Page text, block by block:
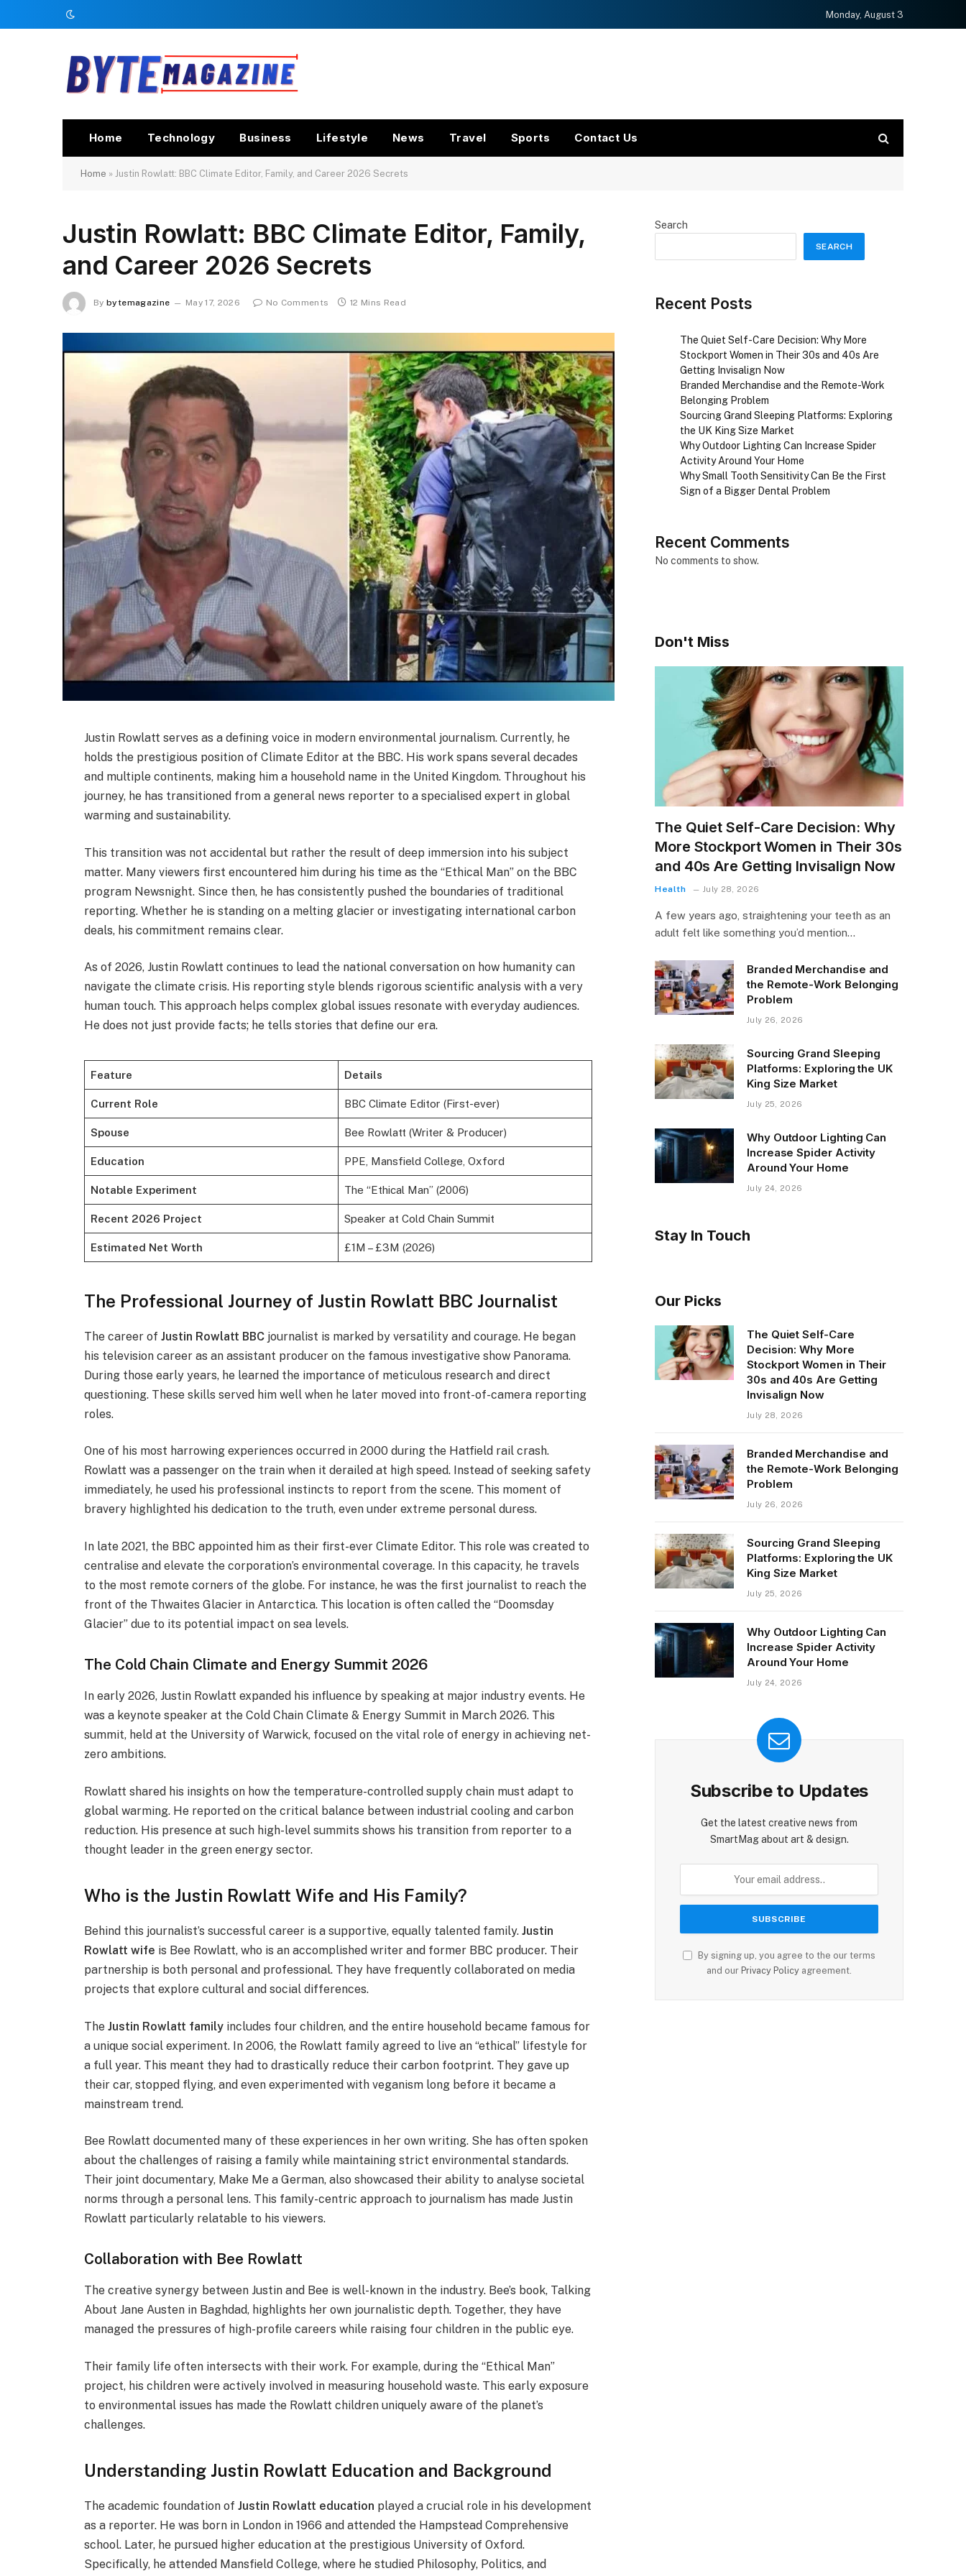
Monday, August 3
Home Technology Business Lifestyle News Travel Sports Contact Us
Home » Justin Rowlatt: BBC Climate Editor, Family, and Career 2026 Secrets
Justin Rowlatt: BBC Climate Editor, Family,
and Career 2026 Secrets
By bytemagazine May 17, 2026 No Comments 12 Mins Read
Justin Rowlatt serves as a defining voice in modern environmental journalism. Currently, he
holds the prestigious position of Climate Editor at the BBC. His work spans several decades
and multiple continents, making him a household name in the United Kingdom. Throughout his
journey, he has transitioned from a general news reporter to a specialised expert in global
warming and sustainability.
This transition was not accidental but rather the result of deep immersion into his subject
matter. Many viewers first encountered him during his time as the “Ethical Man” on the BBC
program Newsnight. Since then, he has consistently pushed the boundaries of traditional
reporting. Whether he is standing on a melting glacier or investigating international carbon
deals, his commitment remains clear.
As of 2026, Justin Rowlatt continues to lead the national conversation on how humanity can
navigate the climate crisis. His reporting style blends rigorous scientific analysis with a very
human touch. This approach helps complex global issues resonate with everyday audiences.
He does not just provide facts; he tells stories that define our era.
Feature Details
Current Role BBC Climate Editor (First-ever)
Spouse Bee Rowlatt (Writer & Producer)
Education PPE, Mansfield College, Oxford
Notable Experiment The “Ethical Man” (2006)
Recent 2026 Project Speaker at Cold Chain Summit
Estimated Net Worth £1M – £3M (2026)
The Professional Journey of Justin Rowlatt BBC Journalist
The career ofJustin Rowlatt BBC journalist is marked by versatility and courage. He began
his television career as an assistant producer on the famous investigative show Panorama.
During those early years, he learned the importance of meticulous research and direct
questioning. These skills served him well when he later moved into front-of-camera reporting
roles.
One of his most harrowing experiences occurred in 2000 during the Hatfield rail crash.
Rowlatt was a passenger on the train when it derailed at high speed. Instead of seeking safety
immediately, he used his professional instincts to report from the scene. This moment of
bravery highlighted his dedication to the truth, even under extreme personal duress.
In late 2021, the BBC appointed him as their first-ever Climate Editor. This role was created to
centralise and elevate the corporation’s environmental coverage. In this capacity, he travels
to the most remote corners of the globe. For instance, he was the first journalist to reach the
front of the Thwaites Glacier in Antarctica. This location is often called the “Doomsday
Glacier” due to its potential impact on sea levels.
The Cold Chain Climate and Energy Summit 2026
In early 2026, Justin Rowlatt expanded his influence by speaking at major industry events. He
was a keynote speaker at the Cold Chain Climate & Energy Summit in March 2026. This
summit, held at the University of Warwick, focused on the vital role of energy in achieving net-
zero ambitions.
Rowlatt shared his insights on how the temperature-controlled supply chain must adapt to
global warming. He reported on the critical balance between industrial cooling and carbon
reduction. His presence at such high-level summits shows his transition from reporter to a
thought leader in the green energy sector.
Who is the Justin Rowlatt Wife and His Family?
Behind this journalist’s successful career is a supportive, equally talented family.Justin
Rowlatt wife is Bee Rowlatt, who is an accomplished writer and former BBC producer. Their
partnership is both personal and professional. They have frequently collaborated on media
projects that explore cultural and social differences.
TheJustin Rowlatt family includes four children, and the entire household became famous for
a unique social experiment. In 2006, the Rowlatt family agreed to live an “ethical” lifestyle for
a full year. This meant they had to drastically reduce their carbon footprint. They gave up
their car, stopped flying, and even experimented with veganism long before it became a
mainstream trend.
Bee Rowlatt documented many of these experiences in her own writing. She has often spoken
about the challenges of raising a family while maintaining strict environmental standards.
Their joint documentary, Make Me a German, also showcased their ability to analyse societal
norms through a personal lens. This family-centric approach to journalism has made Justin
Rowlatt particularly relatable to his viewers.
Collaboration with Bee Rowlatt
The creative synergy between Justin and Bee is well-known in the industry. Bee’s book, Talking
About Jane Austen in Baghdad, highlights her own journalistic depth. Together, they have
managed the pressures of high-profile careers while raising four children in the public eye.
Their family life often intersects with their work. For example, during the “Ethical Man”
project, his children were actively involved in measuring household waste. This early exposure
to environmental issues has made the Rowlatt children uniquely aware of the planet’s
challenges.
Understanding Justin Rowlatt Education and Background
The academic foundation ofJustin Rowlatt education played a crucial role in his development
as a reporter. He was born in London in 1966 and attended the Hampstead Comprehensive
school. Later, he pursued higher education at the prestigious University of Oxford.
Specifically, he attended Mansfield College, where he studied Philosophy, Politics, and
Search
SEARCH
Recent Posts
The Quiet Self-Care Decision: Why More
Stockport Women in Their 30s and 40s Are
Getting Invisalign Now
Branded Merchandise and the Remote-Work
Belonging Problem
Sourcing Grand Sleeping Platforms: Exploring
the UK King Size Market
Why Outdoor Lighting Can Increase Spider
Activity Around Your Home
Why Small Tooth Sensitivity Can Be the First
Sign of a Bigger Dental Problem
Recent Comments
No comments to show.
Don't Miss
The Quiet Self-Care Decision: Why
More Stockport Women in Their 30s
and 40s Are Getting Invisalign Now
Health July 28, 2026
A few years ago, straightening your teeth as an
adult felt like something you’d mention…
Branded Merchandise and
the Remote-Work Belonging
Problem
July 26, 2026
Sourcing Grand Sleeping
Platforms: Exploring the UK
King Size Market
July 25, 2026
Why Outdoor Lighting Can
Increase Spider Activity
Around Your Home
July 24, 2026
Stay In Touch
Our Picks
The Quiet Self-Care
Decision: Why More
Stockport Women in Their
30s and 40s Are Getting
Invisalign Now
July 28, 2026
Branded Merchandise and
the Remote-Work Belonging
Problem
July 26, 2026
Sourcing Grand Sleeping
Platforms: Exploring the UK
King Size Market
July 25, 2026
Why Outdoor Lighting Can
Increase Spider Activity
Around Your Home
July 24, 2026
Subscribe to Updates
Get the latest creative news from
SmartMag about art & design.
By signing up, you agree to the our terms
and our Privacy Policy agreement.